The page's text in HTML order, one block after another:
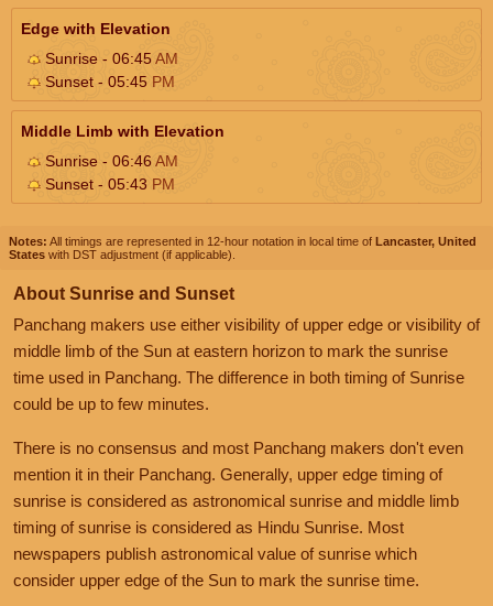
Edge with Elevation
Sunrise - 06:45AM
Sunset - 05:45 PM
Middle Limb with Elevation
Sunrise - 06:46AM
Sunset - 05:43 PM
Notes: All timings are represented in 12-hour notation in local time of Lancaster, United
States with DST adjustment (if applicable).
About Sunrise and Sunset
Panchang makers use either visibility of upper edge or visibility of
middle limb of the Sun at eastern horizon to mark the sunrise
time used in Panchang. The difference in both timing of Sunrise
could be up to few minutes.
There is no consensus and most Panchang makers don't even
mention it in their Panchang. Generally, upper edge timing of
sunrise is considered as astronomical sunrise and middle limb
timing of sunrise is considered as Hindu Sunrise. Most
newspapers publish astronomical value of sunrise which
consider upper edge of the Sun to mark the sunrise time.